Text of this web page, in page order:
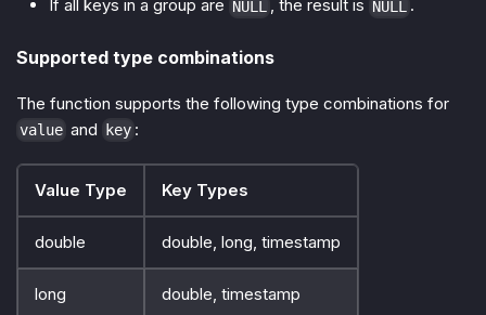
If all keys in a group are NULL , the result is NULL .
Supported type combinations
The function supports the following type combinations for
value and key :
Value Type Key Types
double double, long, timestamp
long double, timestamp